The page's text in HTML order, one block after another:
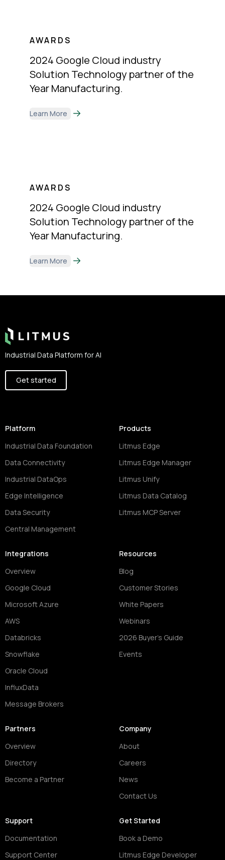
AWARDS
2024 Google Cloud industry
Solution Technology partner of the
Year Manufacturing.
Learn More
AWARDS
2024 Google Cloud industry
Solution Technology partner of the
Year Manufacturing.
Learn More
Industrial Data Platform for AI
Get started
Platform
Industrial Data Foundation
Data Connectivity
Industrial DataOps
Edge Intelligence
Data Security
Central Management
Products
Litmus Edge
Litmus Edge Manager
Litmus Unify
Litmus Data Catalog
Litmus MCP Server
Integrations
Overview
Google Cloud
Microsoft Azure
AWS
Databricks
Snowflake
Oracle Cloud
InfluxData
Message Brokers
Resources
Blog
Customer Stories
White Papers
Webinars
2026 Buyer's Guide
Events
Partners
Overview
Directory
Become a Partner
Company
About
Careers
News
Contact Us
Support
Documentation
Support Center
Get Started
Book a Demo
Litmus Edge Developer